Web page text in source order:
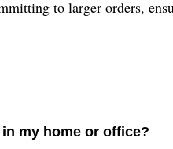
to larger orders,
my home or office?